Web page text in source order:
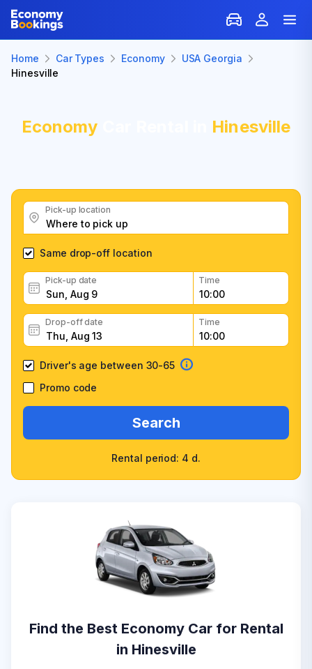
Home Car Types Economy
USA Georgia
Hinesville
Economy Hinesville
Pick-up location
Same drop-off location
Pick-up date Time
Drop-off date Time
Driver's age between 30-65
Promo code
Search
Rental period: 4 d.
Find the Best Economy Car for Rental
in Hinesville